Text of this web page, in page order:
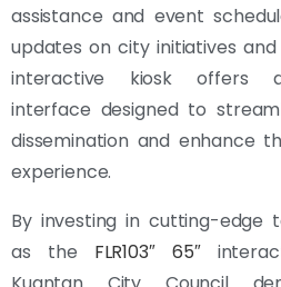
assistance and event
updates on city initiatives
interactive kiosk offers
interface designed to
dissemination and enhance
experience.
By investing in cutting-edge
as the FLR103″ 65″